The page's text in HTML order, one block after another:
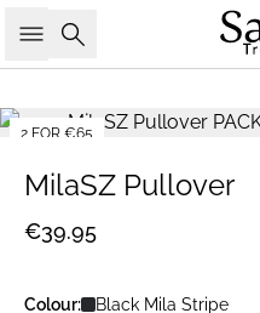
Search
2 FOR €65
MilaSZ Pullover
€39.95
Colour: Black Mila Stripe